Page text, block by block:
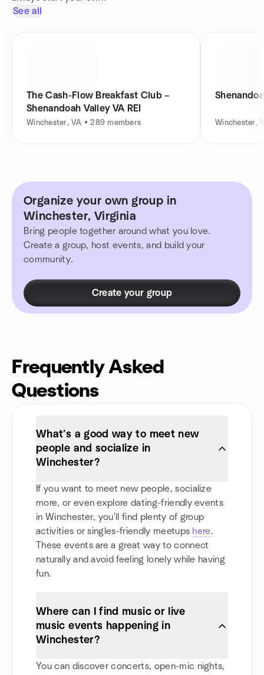
See all
The Cash-Flow Breakfast Club –
Shenandoah Valley VA REI
Winchester, VA • 289 members Winchester,
Organize your own group in
Winchester, Virginia
Bring people together around what you love.
Create a group, host events, and build your
community.
Create your group
Frequently Asked
Questions
What’s a good way to meet new
people and socialize in
Winchester?
If you want to meet new people, socialize
more, or even explore dating-friendly events
in Winchester, you'll find plenty of group
activities or singles-friendly meetups here.
These events are a great way to connect
naturally and avoid feeling lonely while having
fun.
Where can I find music or live
music events happening in
Winchester?
You can discover concerts, open-mic nights,